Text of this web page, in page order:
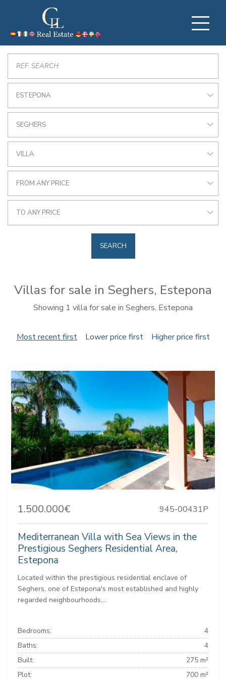
ESTEPONA
SEGHERS
VILLA
FROM ANY PRICE
TO ANY PRICE
SEARCH
Villas for sale in Seghers, Estepona
Showing 1 villa for sale in Seghers, Estepona
Most recent first Lower price first Higher price first
1.500.000€ 945-00431P
Mediterranean Villa with Sea Views in the
Prestigious Seghers Residential Area,
Estepona
Located within the prestigious residential enclave of
Seghers, one of Estepona's most established and highly
regarded neighbourhoods,...
Bedrooms:
4
Baths:
4
Built:
275 m²
Plot:
700 m²